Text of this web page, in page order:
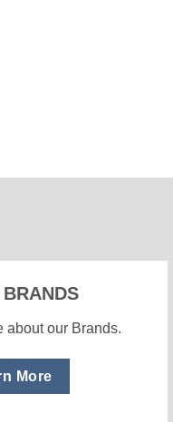
about our Brands.
More